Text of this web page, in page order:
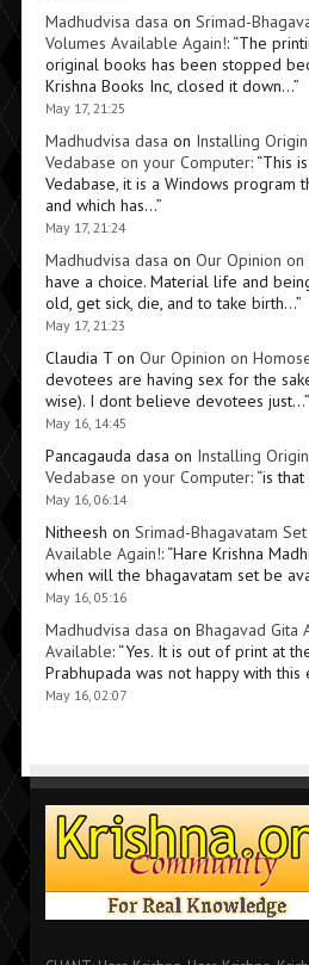
Madhudvisa dasa on Srimad-
Volumes Available Again!: “The
original books has been stopped
Krishna Books Inc, closed it down…”
May 17, 21:25
Madhudvisa dasa on Installing
Vedabase on your Computer: “This
Vedabase, it is a Windows program
and which has…”
May 17, 21:24
Madhudvisa dasa on Our Opinion
have a choice. Material life and
old, get sick, die, and to take birth…”
May 17, 21:23
Claudia Ton Our Opinion on
devotees are having sex for the
wise). I dont believe devotees just…”
May 16, 14:45
Pancagauda dasa on Installing
Vedabase on your Computer: “is
May 16, 06:14
Nitheesh on Srimad-Bhagavatam
Available Again!: “Hare Krishna
when will the bhagavatam set be
May 16, 05:16
Madhudvisa dasa on Bhagavad Gita
Available: “Yes. It is out of print at
Prabhupada was not happy with
May 16, 02:07